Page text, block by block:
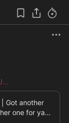
...
| Got another
one for ya